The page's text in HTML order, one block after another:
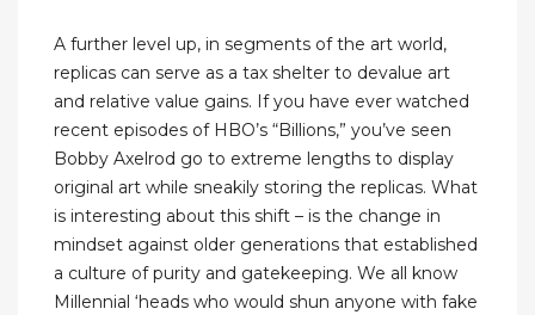
A further level up, in segments of the art world,
replicas can serve as a tax shelter to devalue art
and relative value gains. If you have ever watched
recent episodes of HBO’s “Billions,” you’ve seen
Bobby Axelrod go to extreme lengths to display
original art while sneakily storing the replicas. What
is interesting about this shift – is the change in
mindset against older generations that established
a culture of purity and gatekeeping. We all know
Millennial ‘heads who would shun anyone with fake